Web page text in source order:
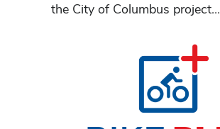
the City of Columbus project...